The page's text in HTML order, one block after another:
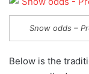
Snow odds –
Below is the